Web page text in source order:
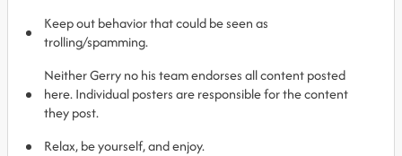
Keep out behavior that could be seen as
trolling/spamming.
Neither Gerry no his team endorses all content posted
here. Individual posters are responsible for the content
they post.
Relax, be yourself, and enjoy.